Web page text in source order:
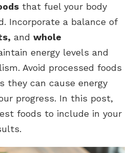
that fuel your body
Incorporate a balance of
and whole
energy levels and
Avoid processed foods
they can cause energy
progress. In this post,
foods to include in your